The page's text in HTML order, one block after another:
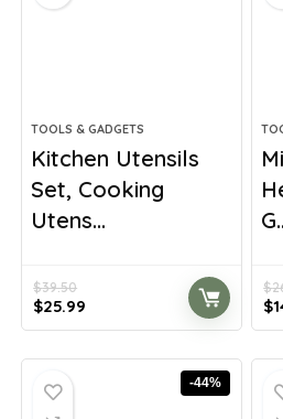
TOOLS & GADGETS
Kitchen Utensils
Set, Cooking
Utens...
$39.50
Original
price
$25.99
price
$
$
-44%